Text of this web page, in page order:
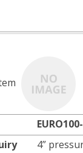
4”